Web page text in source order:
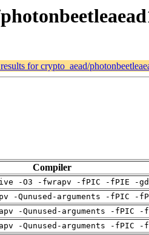
for crypto_aead/
Compiler
-O3 -fwrapv -fPIC -fPIE -
-Qunused-arguments -fPIC -
-Qunused-arguments -fPIC
-Qunused-arguments -fPIC